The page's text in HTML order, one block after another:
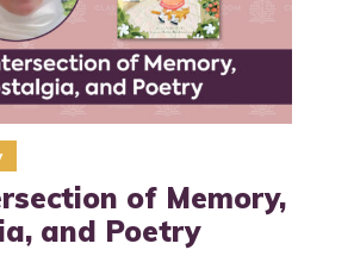
of Memory,
and Poetry